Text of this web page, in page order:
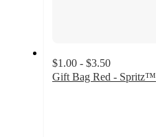
$1.00 - $3.50
Gift Bag Red - Spritz™